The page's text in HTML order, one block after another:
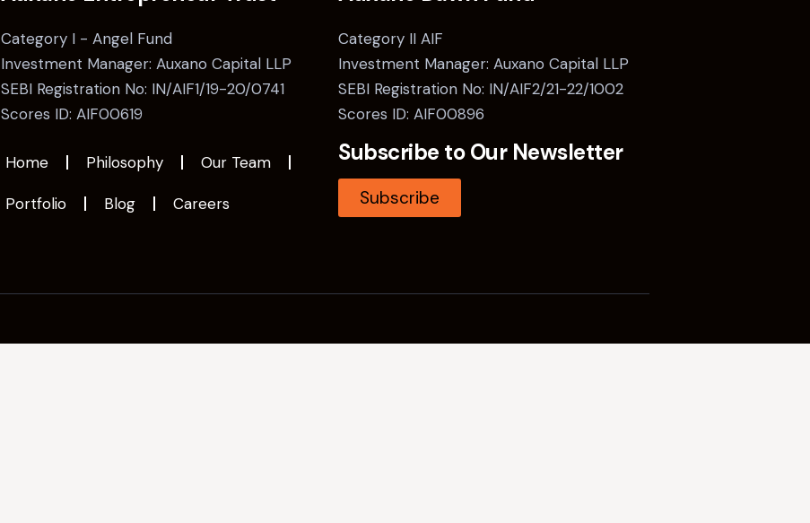
Category I - Angel Fund
Investment Manager: Auxano Capital LLP
SEBI Registration No: IN/AIF1/19-20/0741
Scores ID: AIF00619
Category II AIF
Investment Manager: Auxano Capital LLP
SEBI Registration No: IN/AIF2/21-22/1002
Scores ID: AIF00896
Home Philosophy Our Team
Portfolio Blog Careers
Subscribe to Our Newsletter
Subscribe